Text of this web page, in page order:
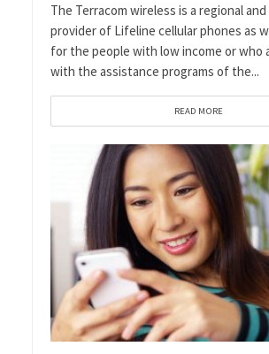
The Terracom wireless is a regional
provider of Lifeline cellular phones as
for the people with low income or who
with the assistance programs of the...
READ MORE